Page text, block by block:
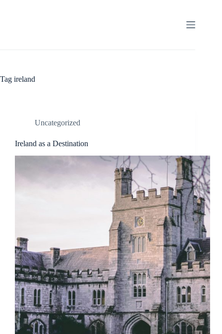
Tag ireland
Uncategorized
Ireland as a Destination